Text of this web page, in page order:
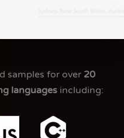
samples for over 20
languages including: